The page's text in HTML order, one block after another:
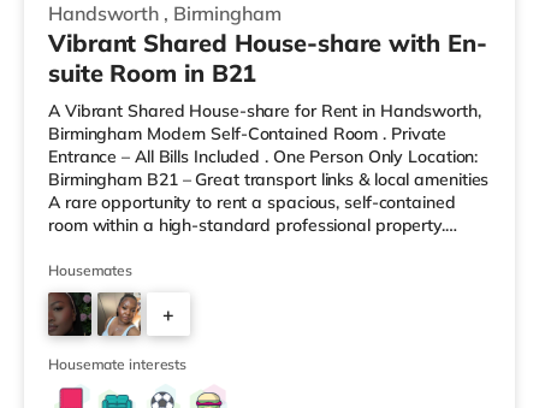
Handsworth , Birmingham
Vibrant Shared House-share with En-
suite Room in B21
A Vibrant Shared House-share for Rent in Handsworth,
Birmingham Modern Self-Contained Room . Private
Entrance – All Bills Included . One Person Only Location:
Birmingham B21 – Great transport links & local amenities
A rare opportunity to rent a spacious, self-contained
room within a high-standard professional property.
entrance, fully fitted kitchen, and private en-suite – plus
access to excellent shared outdoor spaces. Key
Features: Private entrance – no shared hallways Fully
furnished – double bed, large desk, wardrobe with
drawers Fully
Housemates
+
9
Housemate interests